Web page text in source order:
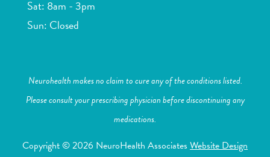
Sat: 8am - 3pm
Sun: Closed
Neurohealth makes no claim to cure any of the conditions listed.
Please consult your prescribing physician before discontinuing any
medications.
Copyright © 2026 NeuroHealth Associates Website Design